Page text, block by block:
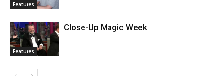
Features
Features
Close-Up Magic Week